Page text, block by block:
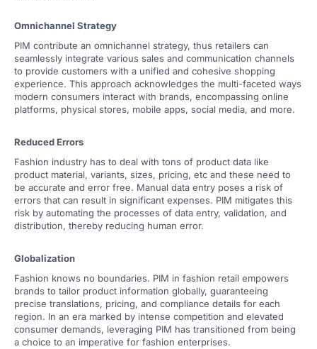
Omnichannel Strategy
PIM contribute an omnichannel strategy, thus retailers can
seamlessly integrate various sales and communication channels
to provide customers with a unified and cohesive shopping
experience. This approach acknowledges the multi-faceted ways
modern consumers interact with brands, encompassing online
platforms, physical stores, mobile apps, social media, and more.
Reduced Errors
Fashion industry has to deal with tons of product data like
product material, variants, sizes, pricing, etc and these need to
be accurate and error free. Manual data entry poses a risk of
errors that can result in significant expenses. PIM mitigates this
risk by automating the processes of data entry, validation, and
distribution, thereby reducing human error.
Globalization
Fashion knows no boundaries. PIM in fashion retail empowers
brands to tailor product information globally, guaranteeing
precise translations, pricing, and compliance details for each
region. In an era marked by intense competition and elevated
consumer demands, leveraging PIM has transitioned from being
a choice to an imperative for fashion enterprises.